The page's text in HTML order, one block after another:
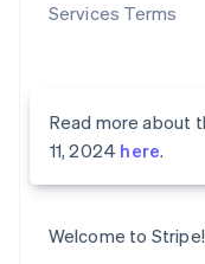
Services Terms
Read more about
11, 2024 here.
Welcome to Stripe!